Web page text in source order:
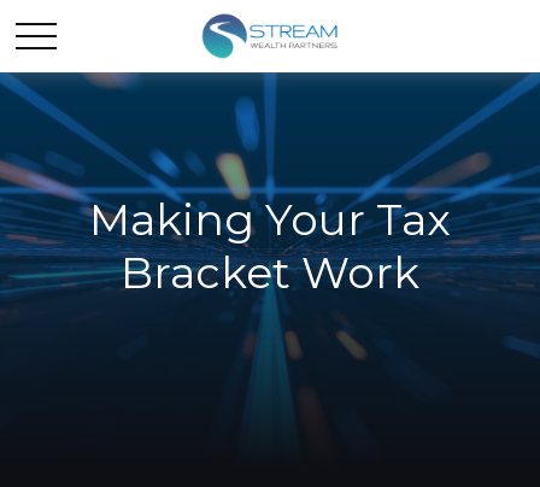
Making Your Tax
Bracket Work